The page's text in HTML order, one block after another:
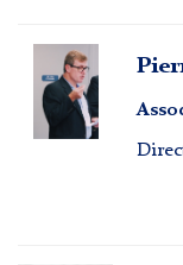
Pierre
Faller